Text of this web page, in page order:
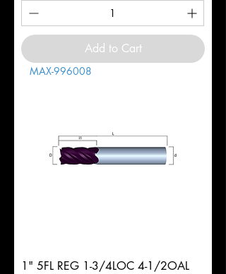
Add to Cart
MAX-996008
1" 5FL REG 1-3/4LOC 4-1/2OAL